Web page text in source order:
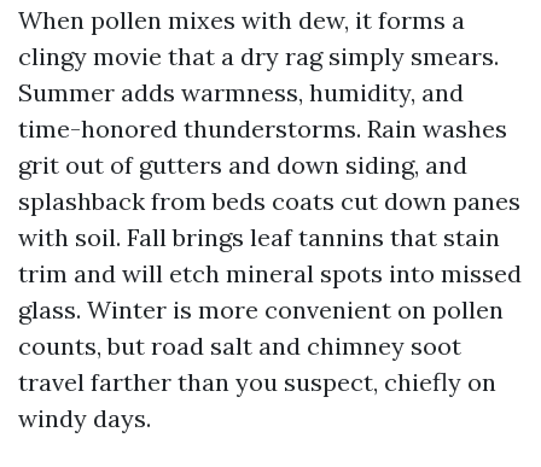
When pollen mixes with dew, it forms a
clingy movie that a dry rag simply smears.
Summer adds warmness, humidity, and
time-honored thunderstorms. Rain washes
grit out of gutters and down siding, and
splashback from beds coats cut down panes
with soil. Fall brings leaf tannins that stain
trim and will etch mineral spots into missed
glass. Winter is more convenient on pollen
counts, but road salt and chimney soot
travel farther than you suspect, chiefly on
windy days.